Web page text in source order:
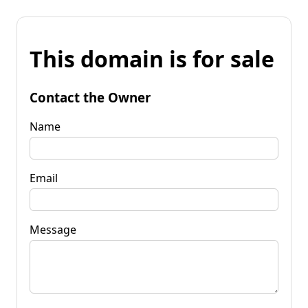
This domain is for sale
Contact the Owner
Name
Email
Message